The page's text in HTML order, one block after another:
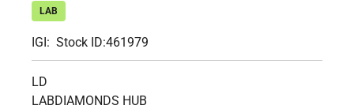
LAB
IGI: Stock ID:461979
LD
LABDIAMONDS HUB